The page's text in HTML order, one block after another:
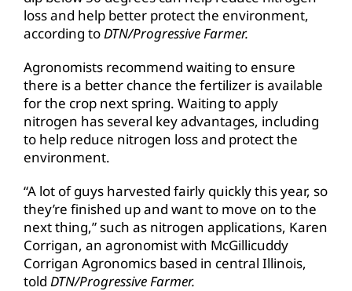
loss and help better protect the environment,
according to DTN/Progressive Farmer.
Agronomists recommend waiting to ensure
there is a better chance the fertilizer is available
for the crop next spring. Waiting to apply
nitrogen has several key advantages, including
to help reduce nitrogen loss and protect the
environment.
“A lot of guys harvested fairly quickly this year, so
they’re finished up and want to move on to the
next thing,” such as nitrogen applications, Karen
Corrigan, an agronomist with McGillicuddy
Corrigan Agronomics based in central Illinois,
told DTN/Progressive Farmer.